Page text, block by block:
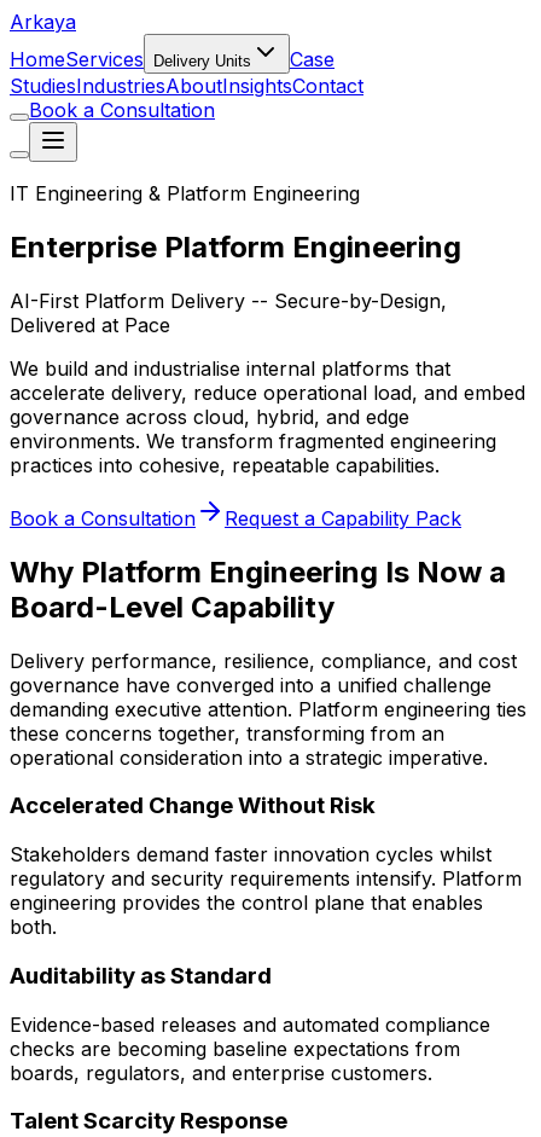
Arkaya
HomeServices Delivery Units
Case
StudiesIndustriesAboutInsightsContact
Book a Consultation
IT Engineering & Platform Engineering
Enterprise Platform Engineering
AI-First Platform Delivery -- Secure-by-Design,
Delivered at Pace
We build and industrialise internal platforms that
accelerate delivery, reduce operational load, and embed
governance across cloud, hybrid, and edge
environments. We transform fragmented engineering
practices into cohesive, repeatable capabilities.
Book a Consultation Request a Capability Pack
Why Platform Engineering Is Now a
Board-Level Capability
Delivery performance, resilience, compliance, and cost
governance have converged into a unified challenge
demanding executive attention. Platform engineering ties
these concerns together, transforming from an
operational consideration into a strategic imperative.
Accelerated Change Without Risk
Stakeholders demand faster innovation cycles whilst
regulatory and security requirements intensify. Platform
engineering provides the control plane that enables
both.
Auditability as Standard
Evidence-based releases and automated compliance
checks are becoming baseline expectations from
boards, regulators, and enterprise customers.
Talent Scarcity Response